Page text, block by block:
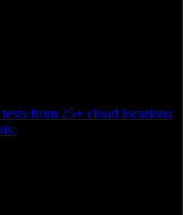
from 25+ cloud locations